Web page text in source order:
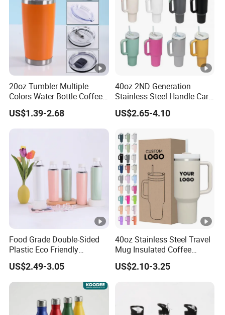
20oz Tumbler Multiple
Colors Water Bottle Coffee
Double Walled Stainless
Steel Vacuum Cup
Insulated Thermo Mug
US$1.39-2.68
40oz 2ND Generation
Stainless Steel Handle Car
Vacuum Thermal Bottle
US$2.65-4.10
Food Grade Double-Sided
Plastic Eco Friendly
Tumbler Leak Proof
Tumbler Stainless Steel
Space Water Jug Outdoor
Travel Sports Gym Water
US$2.49-3.05
40oz Stainless Steel Travel
Mug Insulated Coffee
Tumbler with Handle OEM
US$2.10-3.25